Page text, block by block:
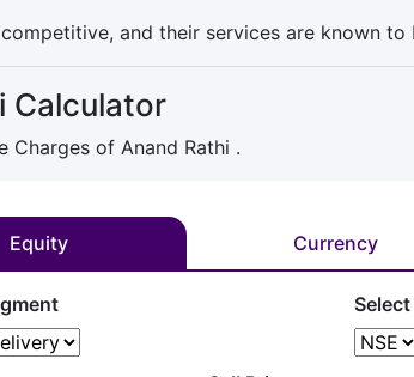
and their services are known to
Calculator
Charges of Anand Rathi .
Equity Currency